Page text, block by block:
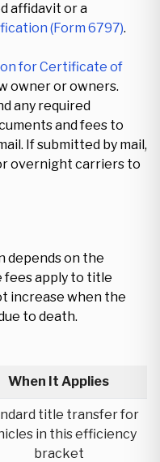
affidavit or a
(Form 6797).
for Certificate of
owner or owners.
any required
and fees to
If submitted by mail,
overnight carriers to
depends on the
fees apply to title
increase when the
to death.
When It Applies
title transfer for
in this efficiency
bracket